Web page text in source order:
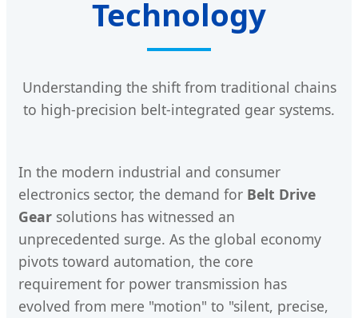
Technology
Understanding the shift from traditional chains
to high-precision belt-integrated gear systems.
In the modern industrial and consumer
electronics sector, the demand for Belt Drive
Gear solutions has witnessed an
unprecedented surge. As the global economy
pivots toward automation, the core
requirement for power transmission has
evolved from mere "motion" to "silent, precise,